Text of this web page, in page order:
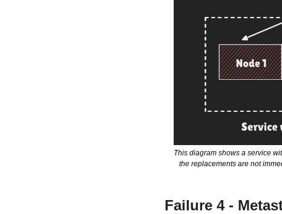
This diagram shows a service
the replacements are not
Failure 4 -